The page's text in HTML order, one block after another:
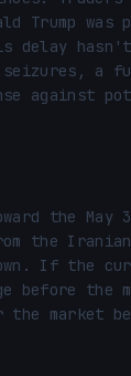
Trump
delay
a
against
the
the
If the
before the
market